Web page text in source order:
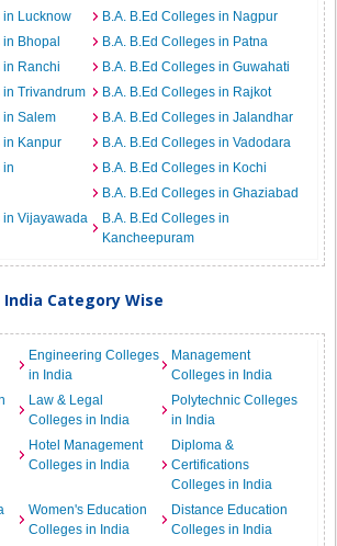
in Lucknow
B.A. B.Ed Colleges in Nagpur
Bhopal
B.A. B.Ed Colleges in Patna
in Ranchi
B.A. B.Ed Colleges in Guwahati
in Trivandrum
B.A. B.Ed Colleges in Rajkot
in Salem
B.A. B.Ed Colleges in Jalandhar
in Kanpur
B.A. B.Ed Colleges in Vadodara
in
B.A. B.Ed Colleges in Kochi
B.A. B.Ed Colleges in Ghaziabad
in Vijayawada
B.A. B.Ed Colleges in
Kancheepuram
Category Wise
Engineering Colleges
in India
Management
Colleges in India
Law & Legal
Colleges in India
Polytechnic Colleges
in India
Hotel Management
Colleges in India
Diploma &
Certifications
Colleges in India
Women's Education
Colleges in India
Distance Education
Colleges in India